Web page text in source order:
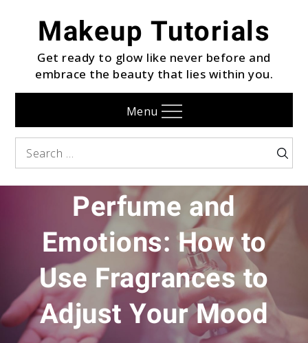
contentMakeup Tutorials
Get ready to glow like never before and
embrace the beauty that lies within you.
Menu
Search
Search
FRAGRANCE
Perfume and
Emotions: How to
Use Fragrances to
Adjust Your Mood